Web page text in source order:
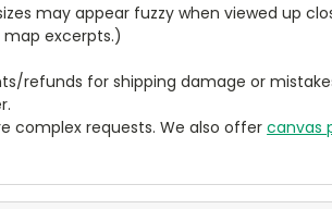
may appear fuzzy when viewed up
excerpts.)
refunds for shipping damage or
complex requests. We also offercanvas